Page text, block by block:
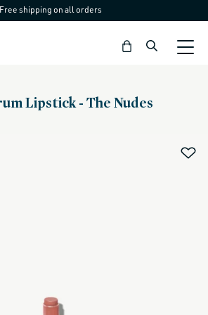
Free shipping on all orders
Bag
Lipstick - The Nudes